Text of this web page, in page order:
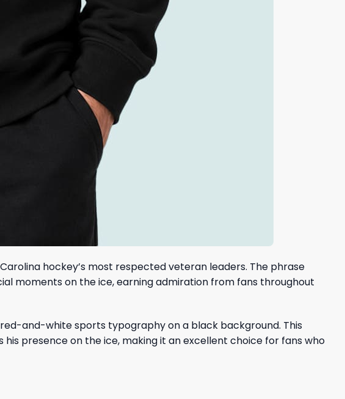
hockey’s most respected veteran leaders. The phrase
moments on the ice, earning admiration from fans throughout
and-white sports typography on a black background. This
presence on the ice, making it an excellent choice for fans who